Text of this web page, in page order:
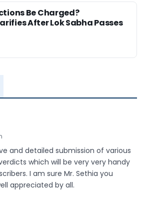
Be Charged?
After Lok Sabha Passes
and detailed submission of various
which will be very very handy
I am sure Mr. Sethia you
appreciated by all.